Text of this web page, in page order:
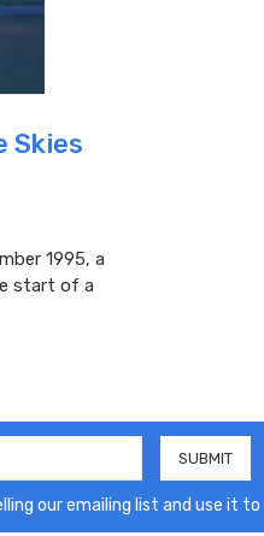
Skies
1995, a
start of a
our emailing list and use it